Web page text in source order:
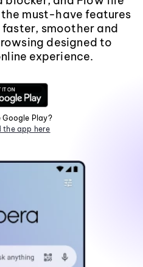
must-have features
smoother and
designed to
experience.
Google Play?
the app here